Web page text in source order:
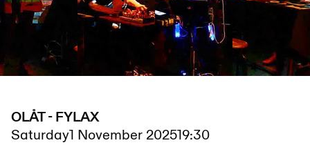
OLÅT - FYLAX
Saturday1 November 202519:30